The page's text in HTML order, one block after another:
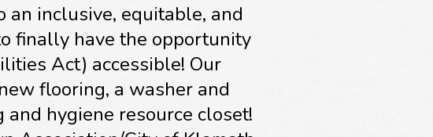
an inclusive, equitable, and
finally have the opportunity
Act) accessible! Our
flooring, a washer and
hygiene resource closet!